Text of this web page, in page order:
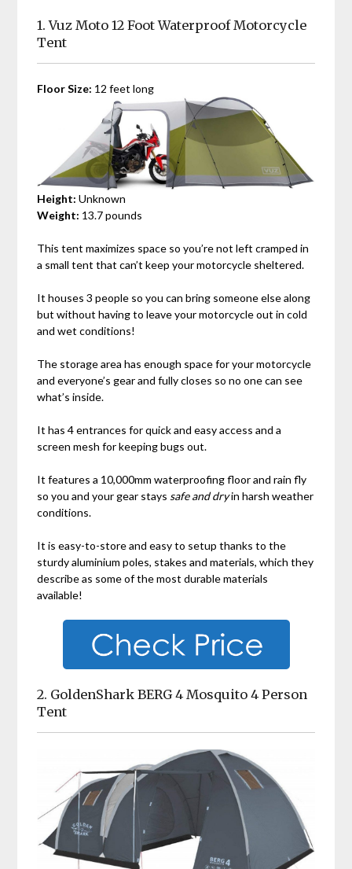
1.Vuz Moto 12 Foot Waterproof Motorcycle
Tent
Floor Size: 12 feet long
Height: Unknown
Weight: 13.7 pounds
This tent maximizes space so you’re not left cramped in
a small tent that can’t keep your motorcycle sheltered.
It houses 3 people so you can bring someone else along
but without having to leave your motorcycle out in cold
and wet conditions!
The storage area has enough space for your motorcycle
and everyone’s gear and fully closes so no one can see
what’s inside.
It has 4 entrances for quick and easy access and a
screen mesh for keeping bugs out.
It features a 10,000mm waterproofing floor and rain fly
so you and your gear stays safe and dryin harsh weather
conditions.
It is easy-to-store and easy to setup thanks to the
sturdy aluminium poles, stakes and materials, which they
describe as some of the most durable materials
available!
2. GoldenShark BERG 4 Mosquito 4 Person
Tent